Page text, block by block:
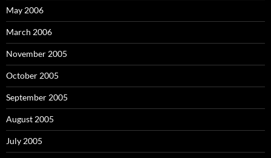
May 2006
March 2006
November 2005
October 2005
September 2005
August 2005
July 2005